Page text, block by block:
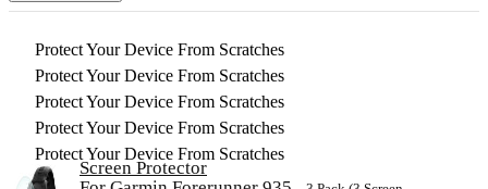
Protect Your Device From Scratches
Protect Your Device From Scratches
Protect Your Device From Scratches
Protect Your Device From Scratches
Protect Your Device From Scratches
Screen Protector